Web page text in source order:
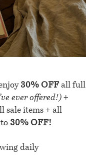
30% OFFall full
ever offered!) +
sale items + all
30% OFF!
daily